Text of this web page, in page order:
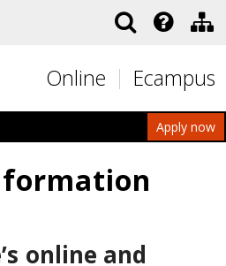
Online Ecampus
Apply now
online and